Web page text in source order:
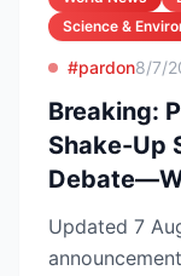
Science &
#pardon8/7/
Breaking:
Shake-Up
Updated 7 August 2026